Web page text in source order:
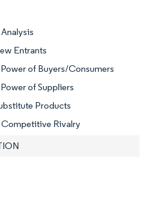
Entrants
of Buyers/Consumers
of Suppliers
Products
Rivalry